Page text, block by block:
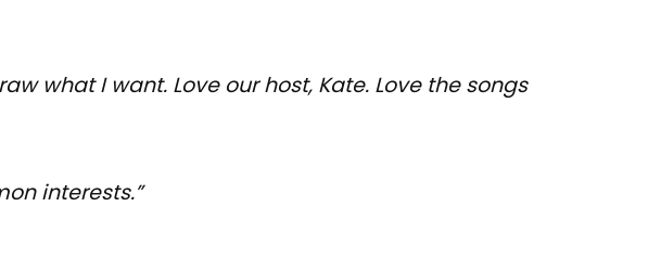
what I want. Love our host, Kate. Love the songs
interests.”